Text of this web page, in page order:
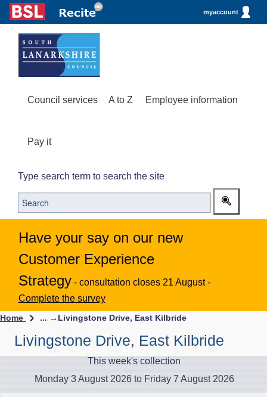
myaccount
Council services A to Z Employee information
Pay it
Type search term to search the site
Have your say on our new
Customer Experience
Strategy - consultation closes 21 August -
Complete the survey
Home ... → Livingstone Drive, East Kilbride
Livingstone Drive, East Kilbride
This week's collection
Monday 3 August 2026 to Friday 7 August 2026